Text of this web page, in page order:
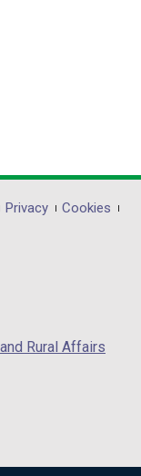
Privacy
Cookies
Rural Affairs